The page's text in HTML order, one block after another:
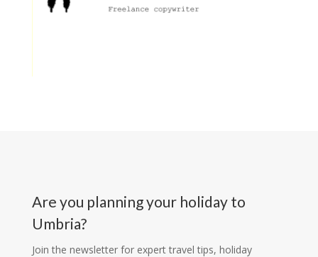
Are you planning your holiday to
Umbria?
Join the newsletter for expert travel tips, holiday